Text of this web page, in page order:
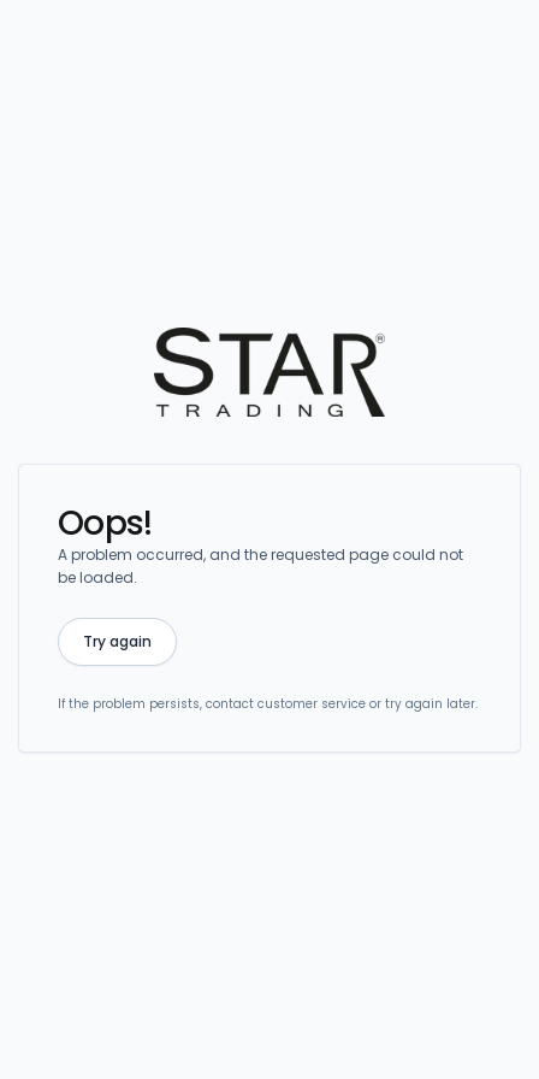
Oops!
A problem occurred, and the requested page could not
be loaded.
Try again
If the problem persists, contact customer service or try again later.